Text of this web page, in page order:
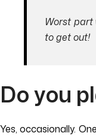
Worst part
to get out!
Do you
Yes, occasionally.